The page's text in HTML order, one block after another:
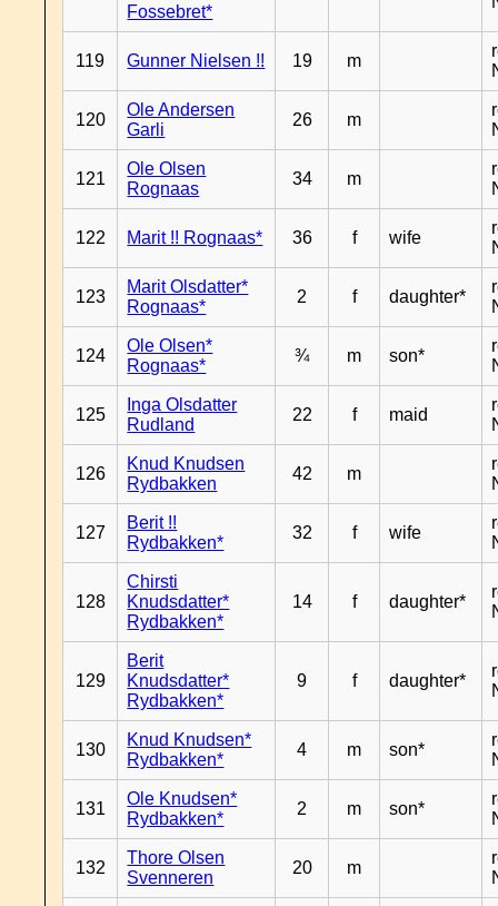
Fossebret*
119 Gunner Nielsen !! 19 m
120
Ole Andersen
Garli
26 m
121
Ole Olsen
Rognaas
34 m
122 Marit !! Rognaas* 36 f wife
123
Marit Olsdatter*
Rognaas*
2 f daughter*
124
Ole Olsen*
Rognaas*
¾ m son*
125
Inga Olsdatter
Rudland
22 f maid
126
Knud Knudsen
Rydbakken
42 m
127
Berit !!
Rydbakken*
32 f wife
128
Chirsti
Knudsdatter*
Rydbakken*
14 f daughter*
129
Berit
Knudsdatter*
Rydbakken*
9 f daughter*
130
Knud Knudsen*
Rydbakken*
4 m son*
131
Ole Knudsen*
Rydbakken*
2 m son*
132
Thore Olsen
Svenneren
20 m